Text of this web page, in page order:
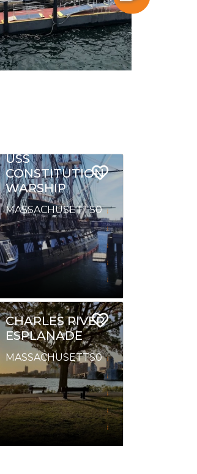
USS
CONSTITUTION
WARSHIP
MASSACHUSETTS0
CHARLES RIVER
ESPLANADE
MASSACHUSETTS0